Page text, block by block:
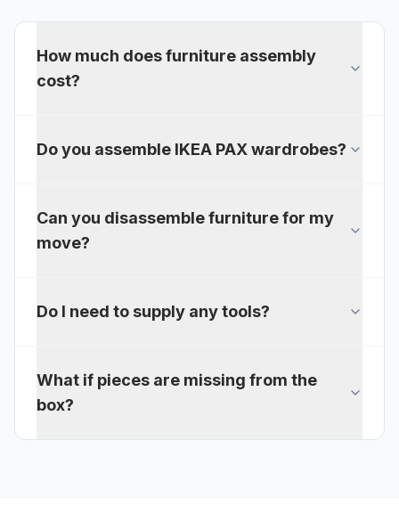
How much does furniture assembly
cost?
Do you assemble IKEA PAX wardrobes?
Can you disassemble furniture for my
move?
Do I need to supply any tools?
What if pieces are missing from the
box?